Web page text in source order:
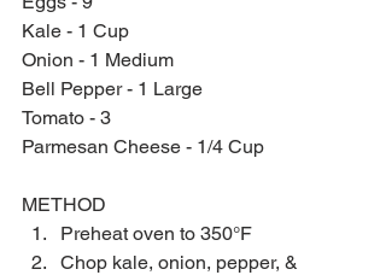
Kale - 1 Cup
Onion - 1 Medium
Bell Pepper - 1 Large
Tomato - 3
Parmesan Cheese - 1/4 Cup
METHOD
Preheat oven to 350°F
Chop kale, onion, pepper, &